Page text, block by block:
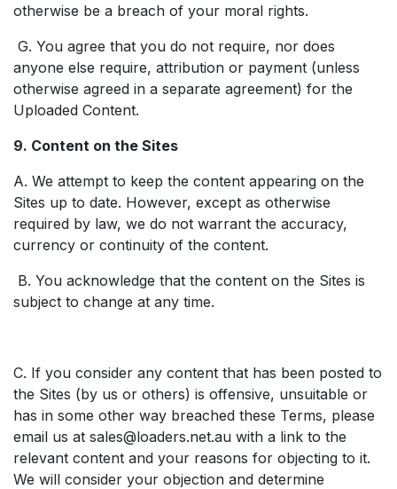
otherwise be a breach of your moral rights.
G. You agree that you do not require, nor does
anyone else require, attribution or payment (unless
otherwise agreed in a separate agreement) for the
Uploaded Content.
9. Content on the Sites
A. We attempt to keep the content appearing on the
Sites up to date. However, except as otherwise
required by law, we do not warrant the accuracy,
currency or continuity of the content.
B. You acknowledge that the content on the Sites is
subject to change at any time.
C. If you consider any content that has been posted to
the Sites (by us or others) is offensive, unsuitable or
has in some other way breached these Terms, please
email us at sales@loaders.net.au with a link to the
relevant content and your reasons for objecting to it.
We will consider your objection and determine